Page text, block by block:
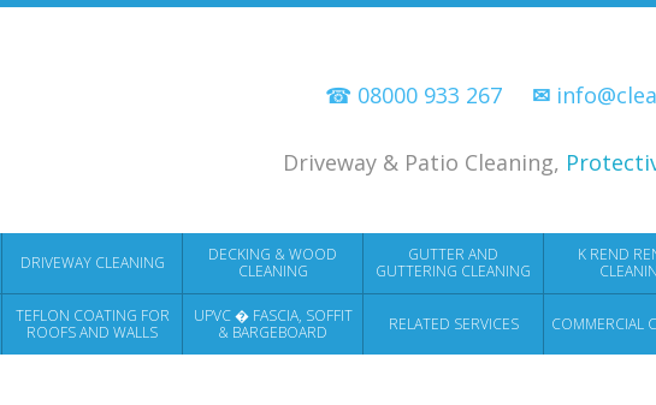
DRIVEWAY CLEANING
DECKING & WOOD
CLEANING
GUTTER AND
GUTTERING CLEANING
K REND
TEFLON COATING FOR
ROOFS AND WALLS
UPVC � FASCIA, SOFFIT
& BARGEBOARD
RELATED SERVICES COMMERCIAL
☎ 08000 933 267 ✉
Driveway & Patio Cleaning,